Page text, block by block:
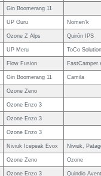
Gin Boomerang 11
UP Guru Nomen'k
Ozone Z Alps Quirón IPS
UP Meru ToCo
Flow Fusion
Gin Boomerang 11 Camila
Ozone Zeno
Ozone Enzo 3
Ozone Enzo 3
Ozone Enzo 3
Niviuk Icepeak Evox Niviuk,
Ozone Zeno Ozone
Ozone Enzo 3 Quindio